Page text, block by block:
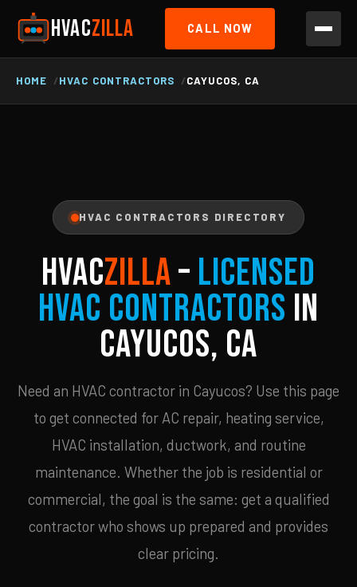
HVACZILLA CALL NOW
HOME HVAC CONTRACTORS CAYUCOS, CA
HVAC CONTRACTORS DIRECTORY
HVACZILLA– Licensed
HVAC Contractors in
Cayucos, CA
Need an HVAC contractor in Cayucos? Use this page
to get connected for AC repair, heating service,
HVAC installation, ductwork, and routine
maintenance. Whether the job is residential or
commercial, the goal is the same: get a qualified
contractor who shows up prepared and provides
clear pricing.